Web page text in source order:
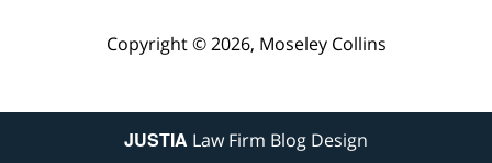
Copyright © 2026, Moseley Collins
JUSTIA Law Firm Blog Design